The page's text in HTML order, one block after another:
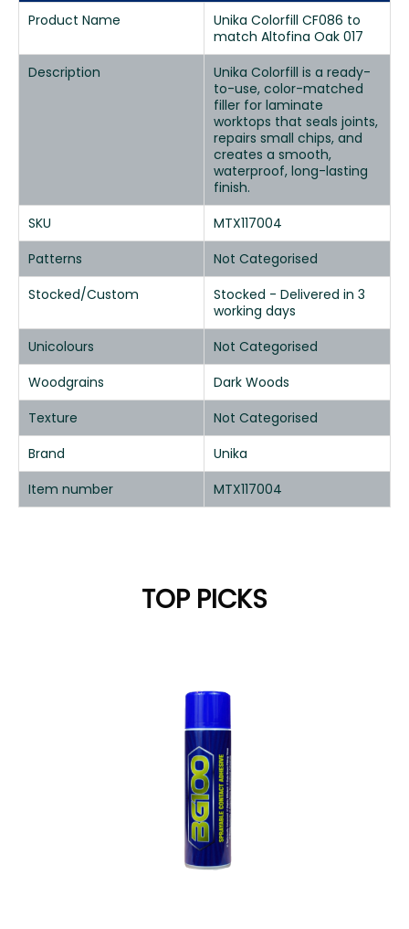
Product Name
Unika Colorfill CF086 to
match Altofina Oak 017
Description
Unika Colorfill is a ready-
to-use, color-matched
filler for laminate
worktops that seals joints,
repairs small chips, and
creates a smooth,
waterproof, long-lasting
finish.
SKU
MTX117004
Patterns
Not Categorised
Stocked/Custom
Stocked - Delivered in 3
working days
Unicolours
Not Categorised
Woodgrains
Dark Woods
Texture
Not Categorised
Brand
Unika
Item number
MTX117004
TOP PICKS